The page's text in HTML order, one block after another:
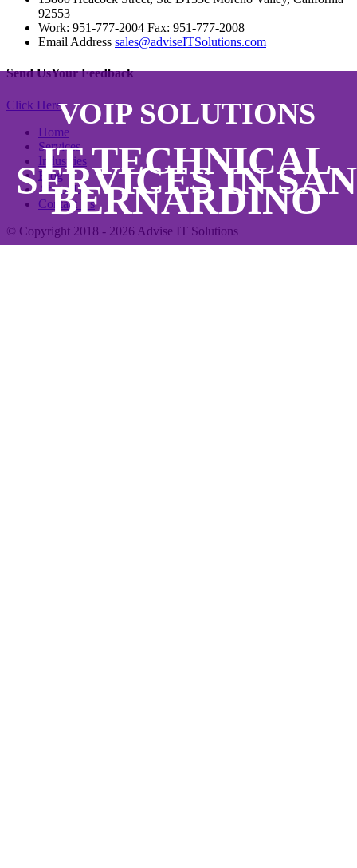
VOIP SOLUTIONS
IT TECHNICAL
SERVICES IN SAN
BERNARDINO
92553
Work: 951-777-2004 Fax: 951-777-2008
Email Address sales@adviseITSolutions.com
Send UsYour Feedback
Click Here
Home
Services
Industries
Blog
About Us
Contact Us
© Copyright 2018 - 2026 Advise IT Solutions